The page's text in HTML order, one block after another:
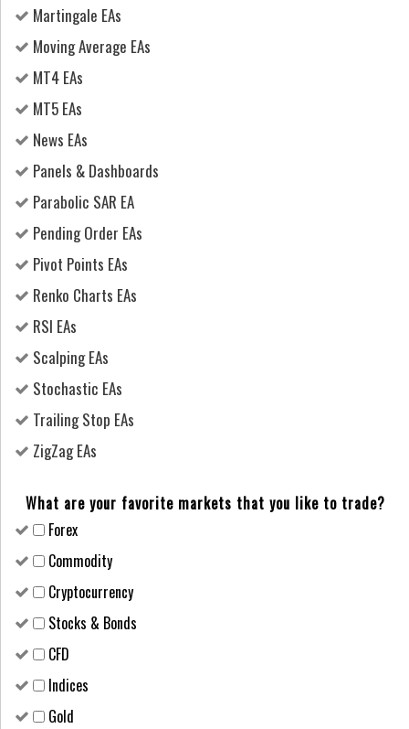
Martingale EAs
Moving Average EAs
MT4 EAs
MT5 EAs
News EAs
Panels & Dashboards
Parabolic SAR EA
Pending Order EAs
Pivot Points EAs
Renko Charts EAs
RSI EAs
Scalping EAs
Stochastic EAs
Trailing Stop EAs
ZigZag EAs
What are your favorite markets that you like to trade?
Forex
Сommodity
Cryptocurrency
Stocks & Bonds
CFD
Indices
Gold